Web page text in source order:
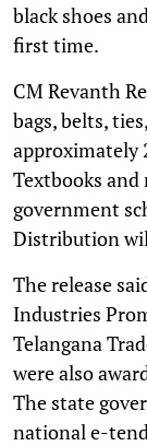
black shoes
first time.
CM Revanth
bags, belts,
approximately
Textbooks and
government
Distribution
The release
Industries
Telangana
were also
The state
national e-